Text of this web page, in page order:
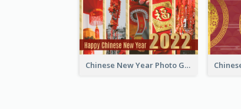
Chinese New Year Photo Greeting Card